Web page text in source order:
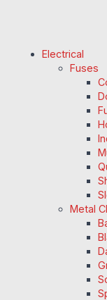
Electrical
Fuses
Metal